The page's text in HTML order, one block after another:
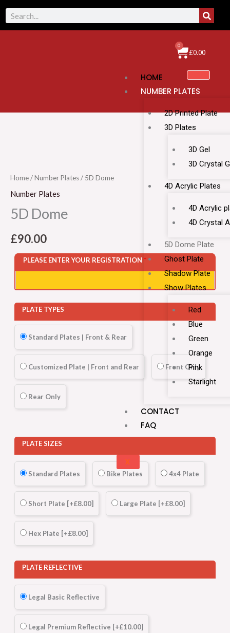
Skip
to
Search
£0.00
0
Cart
HOME
NUMBER PLATES
2D Printed Plate
3D Plates
3D Gel
3D Crystal
4D Acrylic Plates
4D Acrylic
4D Crystal
5D Dome Plate
Ghost Plate
Shadow Plate
Show Plates
Red
Blue
Green
Orange
Pink
Starlight
CONTACT
FAQ
X
Home/Number Plates/ 5D Dome
Number Plates
5D Dome
£90.00
PLEASE ENTER YOUR REGISTRATION *
PLATE TYPES
Standard Plates | Front & Rear
Customized Plate | Front and Rear Front Only
Rear Only
PLATE SIZES
Standard Plates Bike Plates 4x4 Plate
Short Plate [+£8.00] Large Plate [+£8.00]
Hex Plate [+£8.00]
PLATE REFLECTIVE
Legal Basic Reflective
Legal Premium Reflective [+£10.00]
quantity